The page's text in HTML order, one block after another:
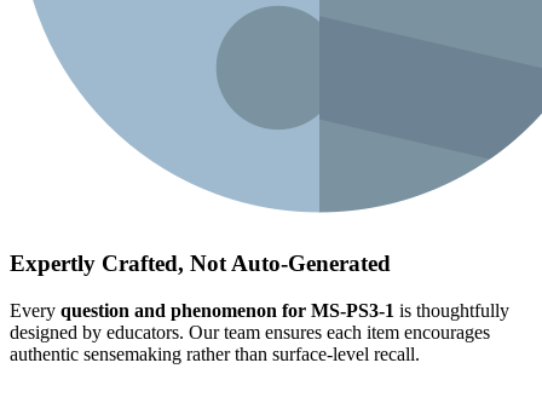
Expertly Crafted, Not Auto-Generated
Every question and phenomenon for MS-PS3-1 is thoughtfully
designed by educators. Our team ensures each item encourages
authentic sensemaking rather than surface-level recall.